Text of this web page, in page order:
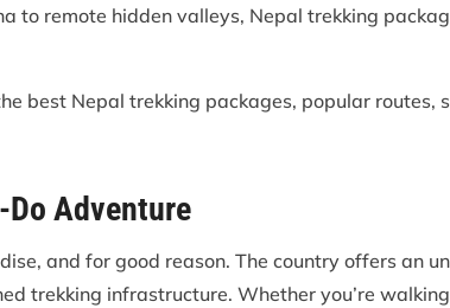
to remote hidden valleys, Nepal trekking
best Nepal trekking packages, popular
Adventure
and for good reason. The country offers an
trekking infrastructure. Whether you’re